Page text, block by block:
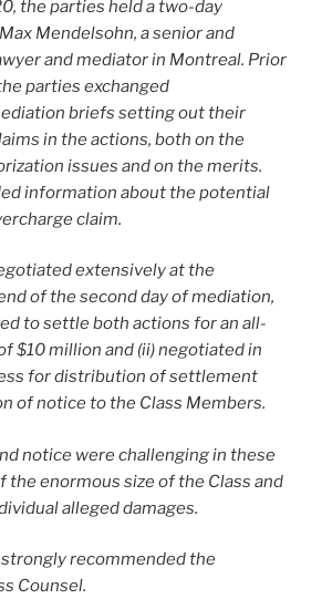
the parties held a two-day
Mendelsohn, a senior and
and mediator in Montreal. Prior
parties exchanged
briefs setting out their
in the actions, both on the
issues and on the merits.
information about the potential
claim.
extensively at the
of the second day of mediation,
to settle both actions for an all-
$10 million and (ii) negotiated in
for distribution of settlement
of notice to the Class Members.
notice were challenging in these
the enormous size of the Class and
alleged damages.
recommended the
Counsel.